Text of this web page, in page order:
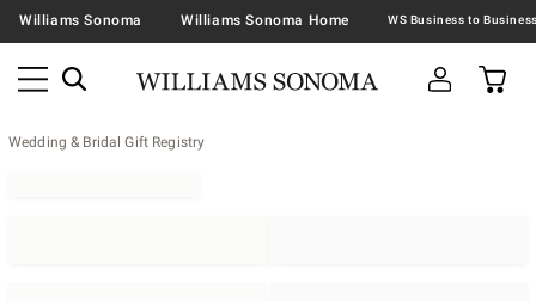
Williams Sonoma Williams Sonoma Home
Wedding & Bridal Gift Registry